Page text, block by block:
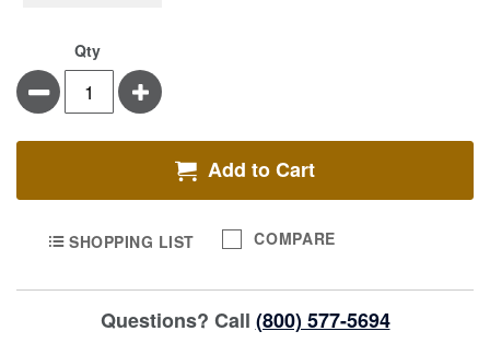
Qty
Minus Plus
Add to Cart
SHOPPING LIST COMPARE
Questions? Call (800) 577-5694